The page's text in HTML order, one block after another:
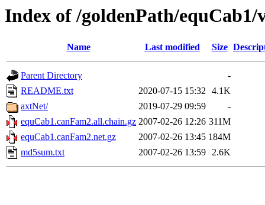
Index of /goldenPath/equCab1/
Name Last modified Size
Parent Directory
-
README.txt
2020-07-15 15:32 4.1K
axtNet/
2019-07-29 09:59
-
equCab1.canFam2.all.chain.gz 2007-02-26 12:26 311M
equCab1.canFam2.net.gz
2007-02-26 13:45 184M
md5sum.txt
2007-02-26 13:59 2.6K